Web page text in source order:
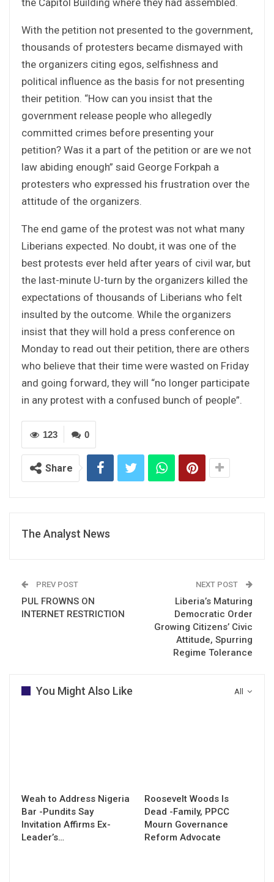
With the petition not presented to the government,
thousands of protesters became dismayed with
the organizers citing egos, selfishness and
political influence as the basis for not presenting
their petition. “How can you insist that the
government release people who allegedly
committed crimes before presenting your
petition? Was it a part of the petition or are we not
law abiding enough” said George Forkpah a
protesters who expressed his frustration over the
attitude of the organizers.
The end game of the protest was not what many
Liberians expected. No doubt, it was one of the
best protests ever held after years of civil war, but
the last-minute U-turn by the organizers killed the
expectations of thousands of Liberians who felt
insulted by the outcome. While the organizers
insist that they will hold a press conference on
Monday to read out their petition, there are others
who believe that their time were wasted on Friday
and going forward, they will “no longer participate
in any protest with a confused bunch of people”.
0
123
Share
The Analyst News
PREV POST
PUL FROWNS ON
INTERNET RESTRICTION
NEXT POST
Liberia’s Maturing
Democratic Order
Growing Citizens’ Civic
Attitude, Spurring
Regime Tolerance
All
You Might Also Like
Weah to Address Nigeria
Bar -Pundits Say
Invitation Affirms Ex-
Leader’s…
Roosevelt Woods Is
Dead -Family, PPCC
Mourn Governance
Reform Advocate